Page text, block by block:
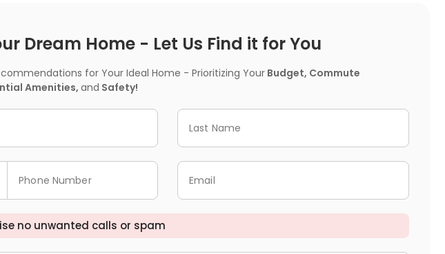
Dream Home - Let Us Find it for You
for Your Ideal Home - Prioritizing Your Budget, Commute
Amenities,and Safety!
Last Name
Phone Number Email
no unwanted calls or spam